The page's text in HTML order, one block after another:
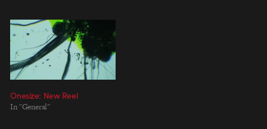
Onesize: New Reel
In "General"